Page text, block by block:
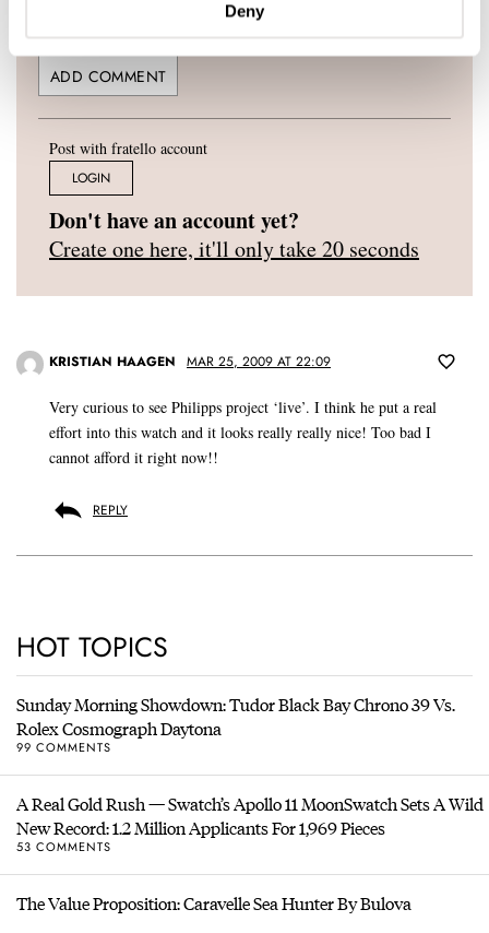
Deny
Post with fratello account
LOGIN
Don't have an account yet?
Create one here, it'll only take 20 seconds
KRISTIAN HAAGEN MAR 25, 2009 AT 22:09
Very curious to see Philipps project ‘live’. I think he put a real
effort into this watch and it looks really really nice! Too bad I
cannot afford it right now!!
REPLY
HOT TOPICS
Sunday Morning Showdown: Tudor Black Bay Chrono 39 Vs.
Rolex Cosmograph Daytona
99 COMMENTS
A Real Gold Rush — Swatch’s Apollo 11 MoonSwatch Sets A Wild
New Record: 1.2 Million Applicants For 1,969 Pieces
53 COMMENTS
The Value Proposition: Caravelle Sea Hunter By Bulova